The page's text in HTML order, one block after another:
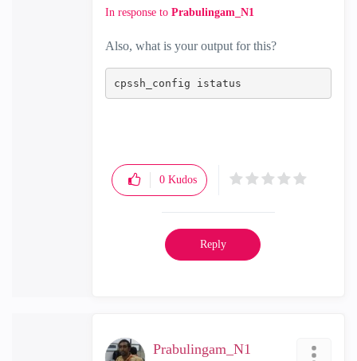
In response to Prabulingam_N1
Also, what is your output for this?
cpssh _config istatus
0 Kudos
Reply
Prabulingam_N1